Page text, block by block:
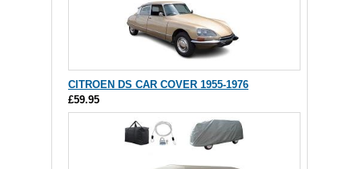
CITROEN DS CAR COVER 1955-1976
£59.95